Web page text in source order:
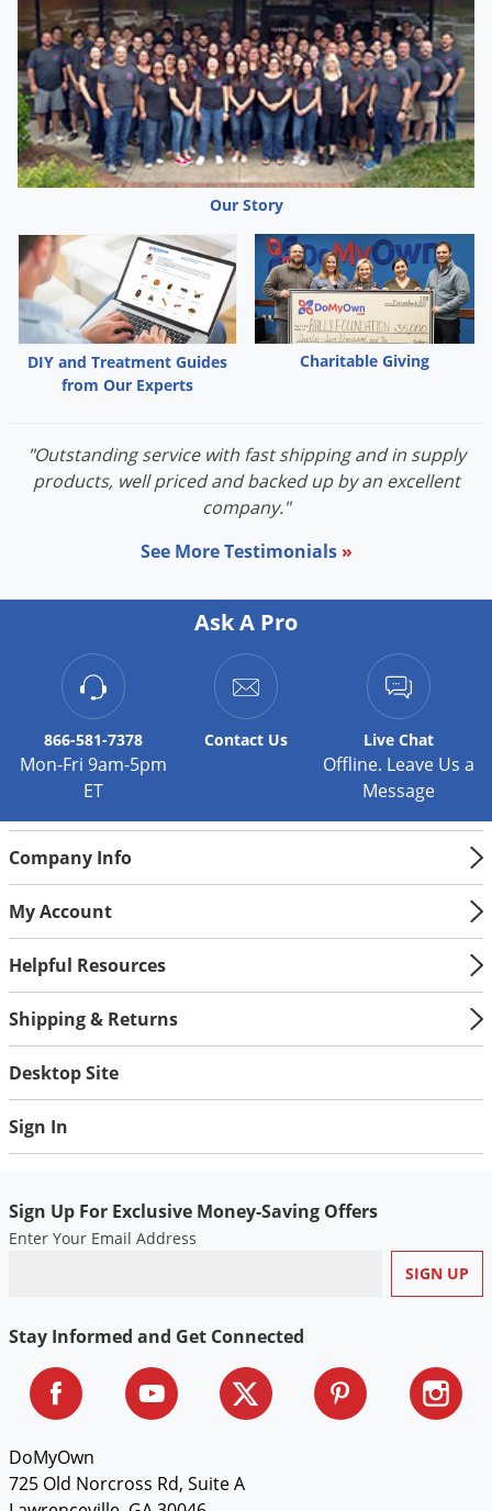
Our Story
DIY and Treatment Guides
from Our Experts
Charitable Giving
"Outstanding service with fast shipping and in supply
products, well priced and backed up by an excellent
company."
See More Testimonials »
Ask A Pro
866-581-7378
Mon-Fri 9am-5pm
ET
Contact Us Live Chat
Offline. Leave Us a
Message
Company Info
My Account
Helpful Resources
Shipping & Returns
Desktop Site
Sign In
Sign Up For Exclusive Money-Saving Offers
Enter Your Email Address
Stay Informed and Get Connected
DoMyOwn
725 Old Norcross Rd, Suite A
Overwintering Pests
Palmetto Bugs
Pantry Beetles
Pantry Moths
Pantry Pests
Pest Prevention
Pillbugs
Powderpost Beetles
Rabbits
Raccoons
Roaches
Scale
Scorpions
Skunks
Snails and Slugs
Sod Webworms
Spotted Lanternfly
Springtails
Squirrels
Tent Caterpillars
Thrips
Ticks
Weeds
White Grubs